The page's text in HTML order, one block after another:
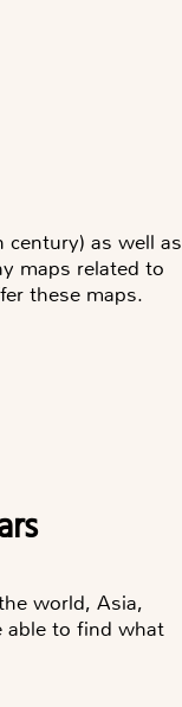
century) as well as
maps related to
these maps.
world, Asia,
able to find what